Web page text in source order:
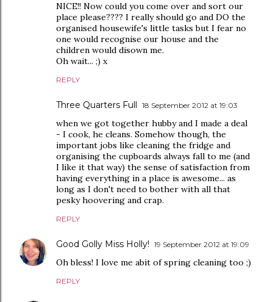
NICE!! Now could you come over and sort our
place please???? I really should go and DO the
organised housewife's little tasks but I fear no
one would recognise our house and the
children would disown me.
Oh wait... ;) x
REPLY
Three Quarters Full 18 September 2012 at 19:03
when we got together hubby and I made a deal
- I cook, he cleans. Somehow though, the
important jobs like cleaning the fridge and
organising the cupboards always fall to me (and
I like it that way) the sense of satisfaction from
having everything in a place is awesome... as
long as I don't need to bother with all that
pesky hoovering and crap.
REPLY
Good Golly Miss Holly! 19 September 2012 at 19:09
Oh bless! I love me abit of spring cleaning too ;)
REPLY